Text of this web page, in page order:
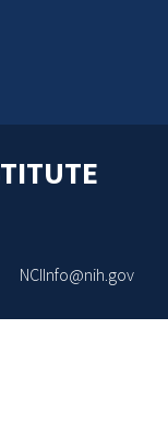
NCIInfo@nih.gov